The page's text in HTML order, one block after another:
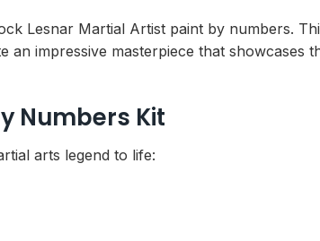
Lesnar Martial Artist paint by numbers.
an impressive masterpiece that showcases
Numbers Kit
arts legend to life: